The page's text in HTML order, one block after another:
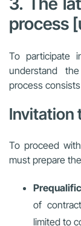
process
To participate
understand
process
Invitation
To proceed
must prepare
of
limited to